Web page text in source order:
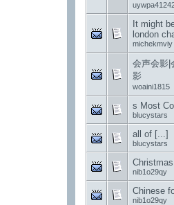
It might
london
michekmviy
会声会影|
影
woaini1815
s Most
blucystars
all of [...]
blucystars
nib1o29qy
Chinese
nib1o29qy